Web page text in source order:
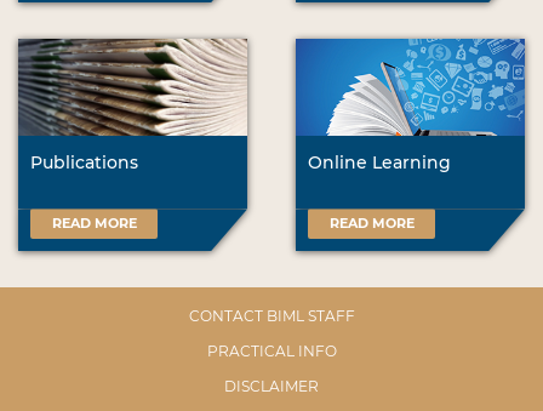
Publications
READ MORE
Online Learning
READ MORE
CONTACT BIML STAFF
PRACTICAL INFO
DISCLAIMER